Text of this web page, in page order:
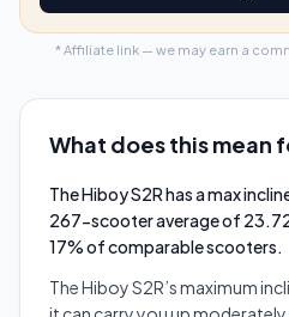
* Affiliate link — we may earn a
What does this mean
The Hiboy S2R has a max
267-scooter average of
17% of comparable scooters.
The Hiboy S2R’s maximum